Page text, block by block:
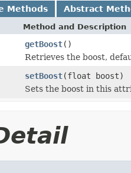
Methods Abstract
Method and Description
getBoost()
Retrieves the boost,
setBoost(float boost)
Sets the boost in this